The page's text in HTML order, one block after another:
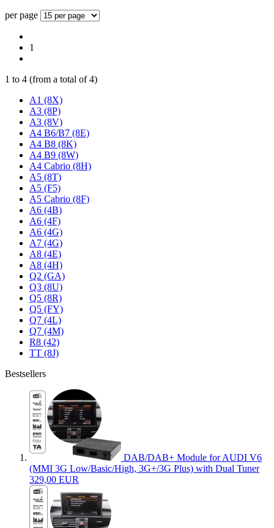
per page
1
1 to 4 (from a total of4)
A1 (8X)
A3 (8P)
A3 (8V)
A4 B6/B7 (8E)
A4 B8 (8K)
A4 B9 (8W)
A4 Cabrio (8H)
A5 (8T)
A5 (F5)
A5 Cabrio (8F)
A6 (4B)
A6 (4F)
A6 (4G)
A7 (4G)
A8 (4E)
A8 (4H)
Q2 (GA)
Q3 (8U)
Q5 (8R)
Q5 (FY)
Q7 (4L)
Q7 (4M)
R8 (42)
TT (8J)
Bestsellers
DAB/DAB+ Module for AUDI V6
(MMI 3G Low/Basic/High, 3G+/3G Plus) with Dual Tuner
329,00 EUR